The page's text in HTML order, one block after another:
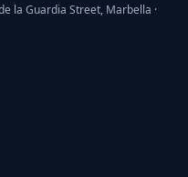
la Guardia Street, Marbella ·